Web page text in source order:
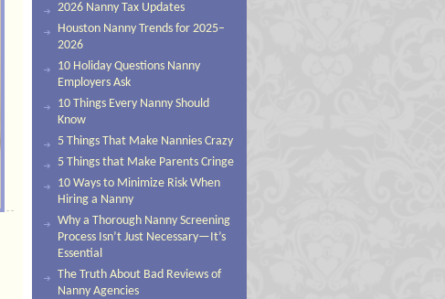
2026 Nanny Tax Updates
Houston Nanny Trends for 2025–
2026
10 Holiday Questions Nanny
Employers Ask
10 Things Every Nanny Should
Know
5 Things That Make Nannies Crazy
5 Things that Make Parents Cringe
10 Ways to Minimize Risk When
Hiring a Nanny
Why a Thorough Nanny Screening
Process Isn’t Just Necessary—It’s
Essential
The Truth About Bad Reviews of
Nanny Agencies